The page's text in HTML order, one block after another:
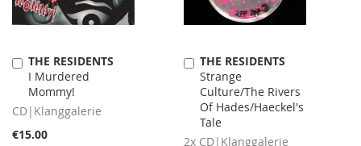
THE RESIDENTS
I Murdered
Mommy!
CD|Klanggalerie
€15.00
Add
to
Cart
THE RESIDENTS
Strange
Culture/The Rivers
Of Hades/Haeckel's
Tale
2x CD|Klanggalerie
Add
to
Cart